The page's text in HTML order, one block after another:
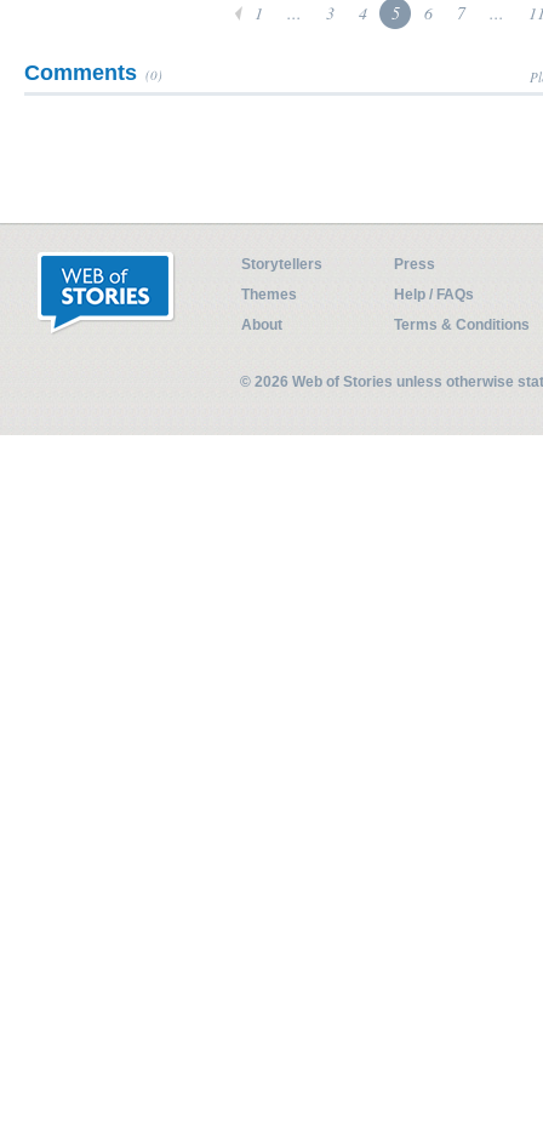
1 ... 3 4 5 6 7 ...
Comments (0)
Storytellers
Press
Themes
Help / FAQs
About
Terms & Conditions
© 2026 Web of Stories unless otherwise